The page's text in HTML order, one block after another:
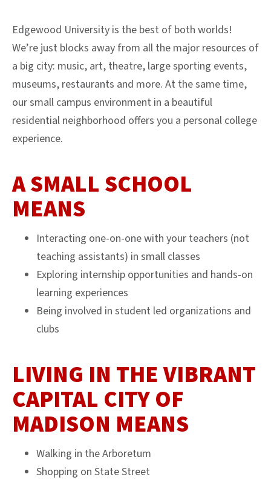
Edgewood University is the best of both worlds!
We’re just blocks away from all the major resources of
a big city: music, art, theatre, large sporting events,
museums, restaurants and more. At the same time,
our small campus environment in a beautiful
residential neighborhood offers you a personal college
experience.
A SMALL SCHOOL
MEANS
Interacting one-on-one with your teachers (not
teaching assistants) in small classes
Exploring internship opportunities and hands-on
learning experiences
Being involved in student led organizations and
clubs
LIVING IN THE VIBRANT
CAPITAL CITY OF
MADISON MEANS
Walking in the Arboretum
Shopping on State Street